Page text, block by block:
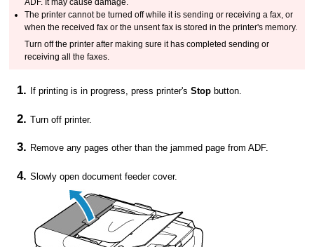
ADF. It may cause damage.
Theprinter cannot be turned off while it is sending or receiving a fax, or
when the received fax or the unsent fax is stored in theprinter's memory.
Turn off theprinter after making sure it has completed sending or
receiving all the faxes.
If printing is in progress, pressprinter'sStop button.
Turn offprinter.
Remove any pages other than the jammed page fromADF.
Slowly opendocument feeder cover.